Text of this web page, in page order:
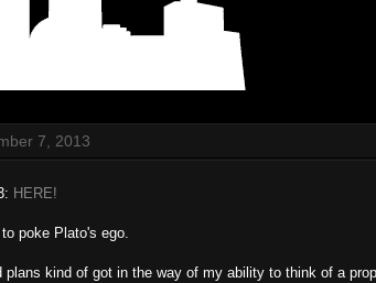
7, 2013
HERE!
poke Plato's ego.
plans kind of got in the way of my ability to think of a